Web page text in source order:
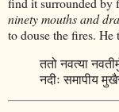
ninety mouths and
to douse the fires. He
ततो नवत्या
नदीः समापीय